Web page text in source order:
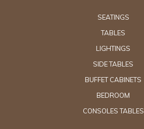
SEATINGS
TABLES
LIGHTINGS
SIDE TABLES
BUFFET CABINETS
BEDROOM
CONSOLES TABLES